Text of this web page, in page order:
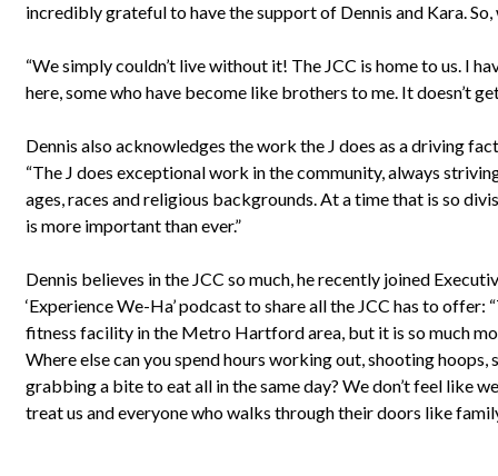
incredibly grateful to have the support of Dennis and Kara. So,
“We simply couldn’t live without it! The JCC is home to us. I
here, some who have become like brothers to me. It doesn’t
Dennis also acknowledges the work the J does as a driving
“The J does exceptional work in the community, always
ages, races and religious backgrounds. At a time that is so
is more important than ever.”
Dennis believes in the JCC so much, he recently joined
‘Experience We-Ha’ podcast to share all the JCC has to
fitness facility in the Metro Hartford area, but it is so much
Where else can you spend hours working out, shooting hoops,
grabbing a bite to eat all in the same day? We don’t feel like
treat us and everyone who walks through their doors like